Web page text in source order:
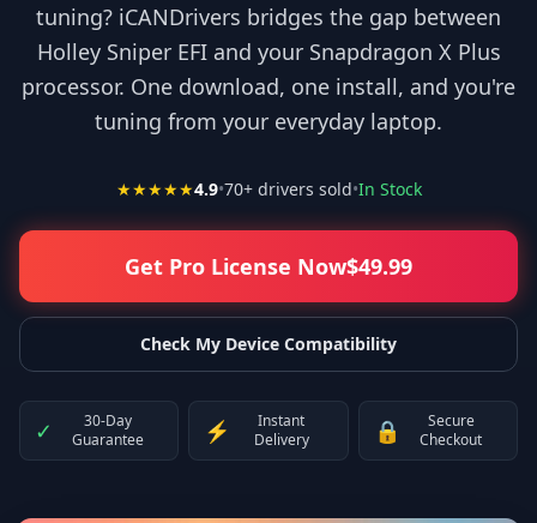
tuning? iCANDrivers bridges the gap between
Holley Sniper EFI and your Snapdragon X Plus
processor. One download, one install, and you're
tuning from your everyday laptop.
★★★★★4.9•70+ drivers sold•In Stock
Get Pro License Now$49.99
Check My Device Compatibility
✓
30-Day
Guarantee
⚡
Instant
Delivery
🔒
Secure
Checkout